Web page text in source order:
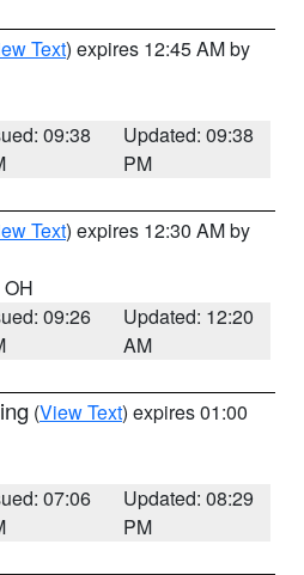
Text) expires 12:45 AM by
09:38
Updated: 09:38
PM
Text) expires 12:30 AM by
OH
09:26
Updated: 12:20
AM
(View Text) expires 01:00
07:06
Updated: 08:29
PM